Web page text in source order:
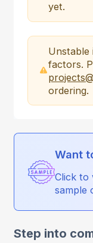
yet.
Unstable
factors.
ordering.
Want
Click to
sample
Step into